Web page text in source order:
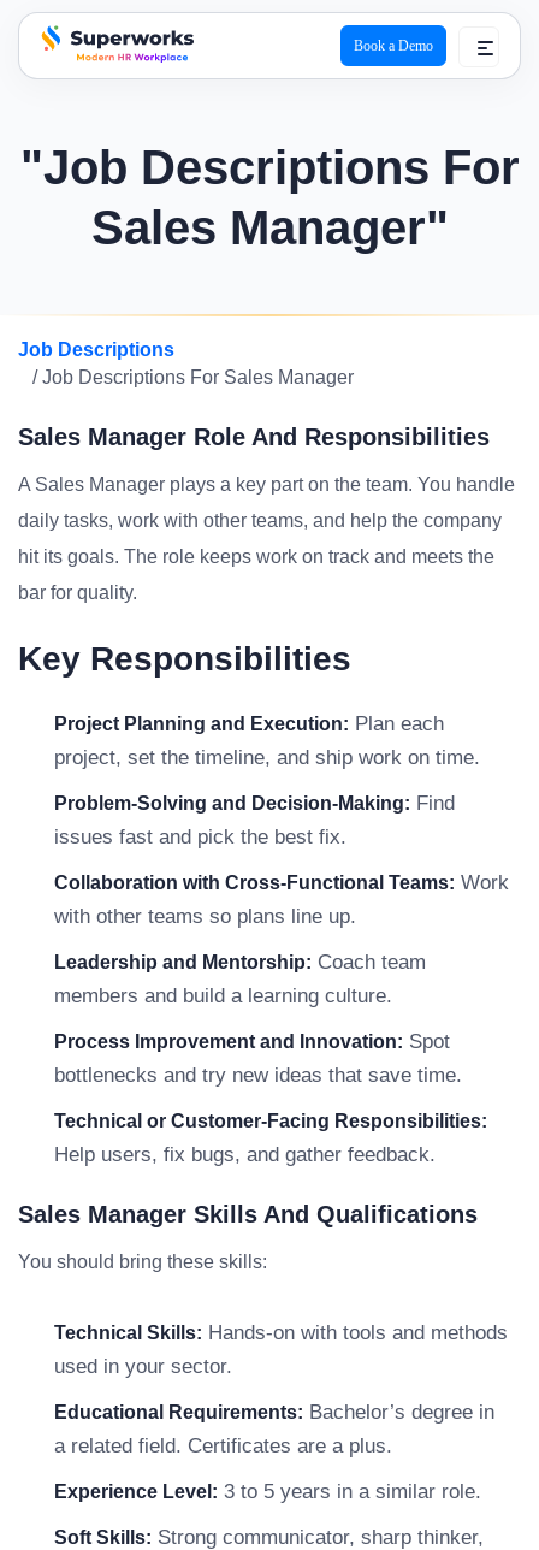
superworks logo
Book a Demo
"Job Descriptions For
Sales Manager"
Job Descriptions
/ Job Descriptions For Sales Manager
Sales Manager Role And Responsibilities
A Sales Manager plays a key part on the team. You handle
daily tasks, work with other teams, and help the company
hit its goals. The role keeps work on track and meets the
bar for quality.
Key Responsibilities
Project Planning and Execution: Plan each
project, set the timeline, and ship work on time.
Problem-Solving and Decision-Making: Find
issues fast and pick the best fix.
Collaboration with Cross-Functional Teams: Work
with other teams so plans line up.
Leadership and Mentorship: Coach team
members and build a learning culture.
Process Improvement and Innovation: Spot
bottlenecks and try new ideas that save time.
Technical or Customer-Facing Responsibilities:
Help users, fix bugs, and gather feedback.
Sales Manager Skills And Qualifications
You should bring these skills:
Technical Skills: Hands-on with tools and methods
used in your sector.
Educational Requirements: Bachelor’s degree in
a related field. Certificates are a plus.
Experience Level: 3 to 5 years in a similar role.
Soft Skills: Strong communicator, sharp thinker,